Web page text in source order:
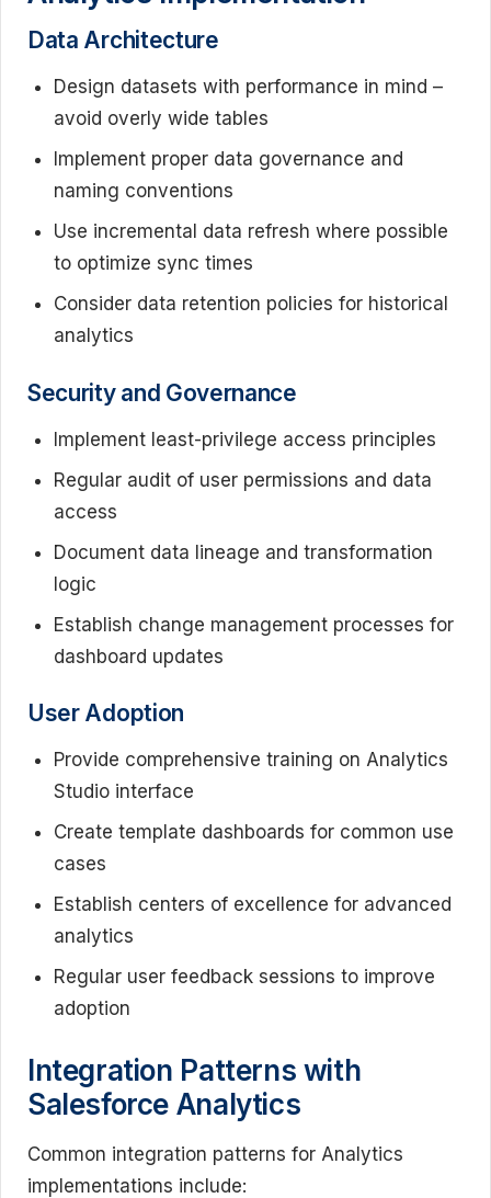
Data Architecture
Design datasets with performance in mind –
avoid overly wide tables
Implement proper data governance and
naming conventions
Use incremental data refresh where possible
to optimize sync times
Consider data retention policies for historical
analytics
Security and Governance
Implement least-privilege access principles
Regular audit of user permissions and data
access
Document data lineage and transformation
logic
Establish change management processes for
dashboard updates
User Adoption
Provide comprehensive training on Analytics
Studio interface
Create template dashboards for common use
cases
Establish centers of excellence for advanced
analytics
Regular user feedback sessions to improve
adoption
Integration Patterns with
Salesforce Analytics
Common integration patterns for Analytics
implementations include: